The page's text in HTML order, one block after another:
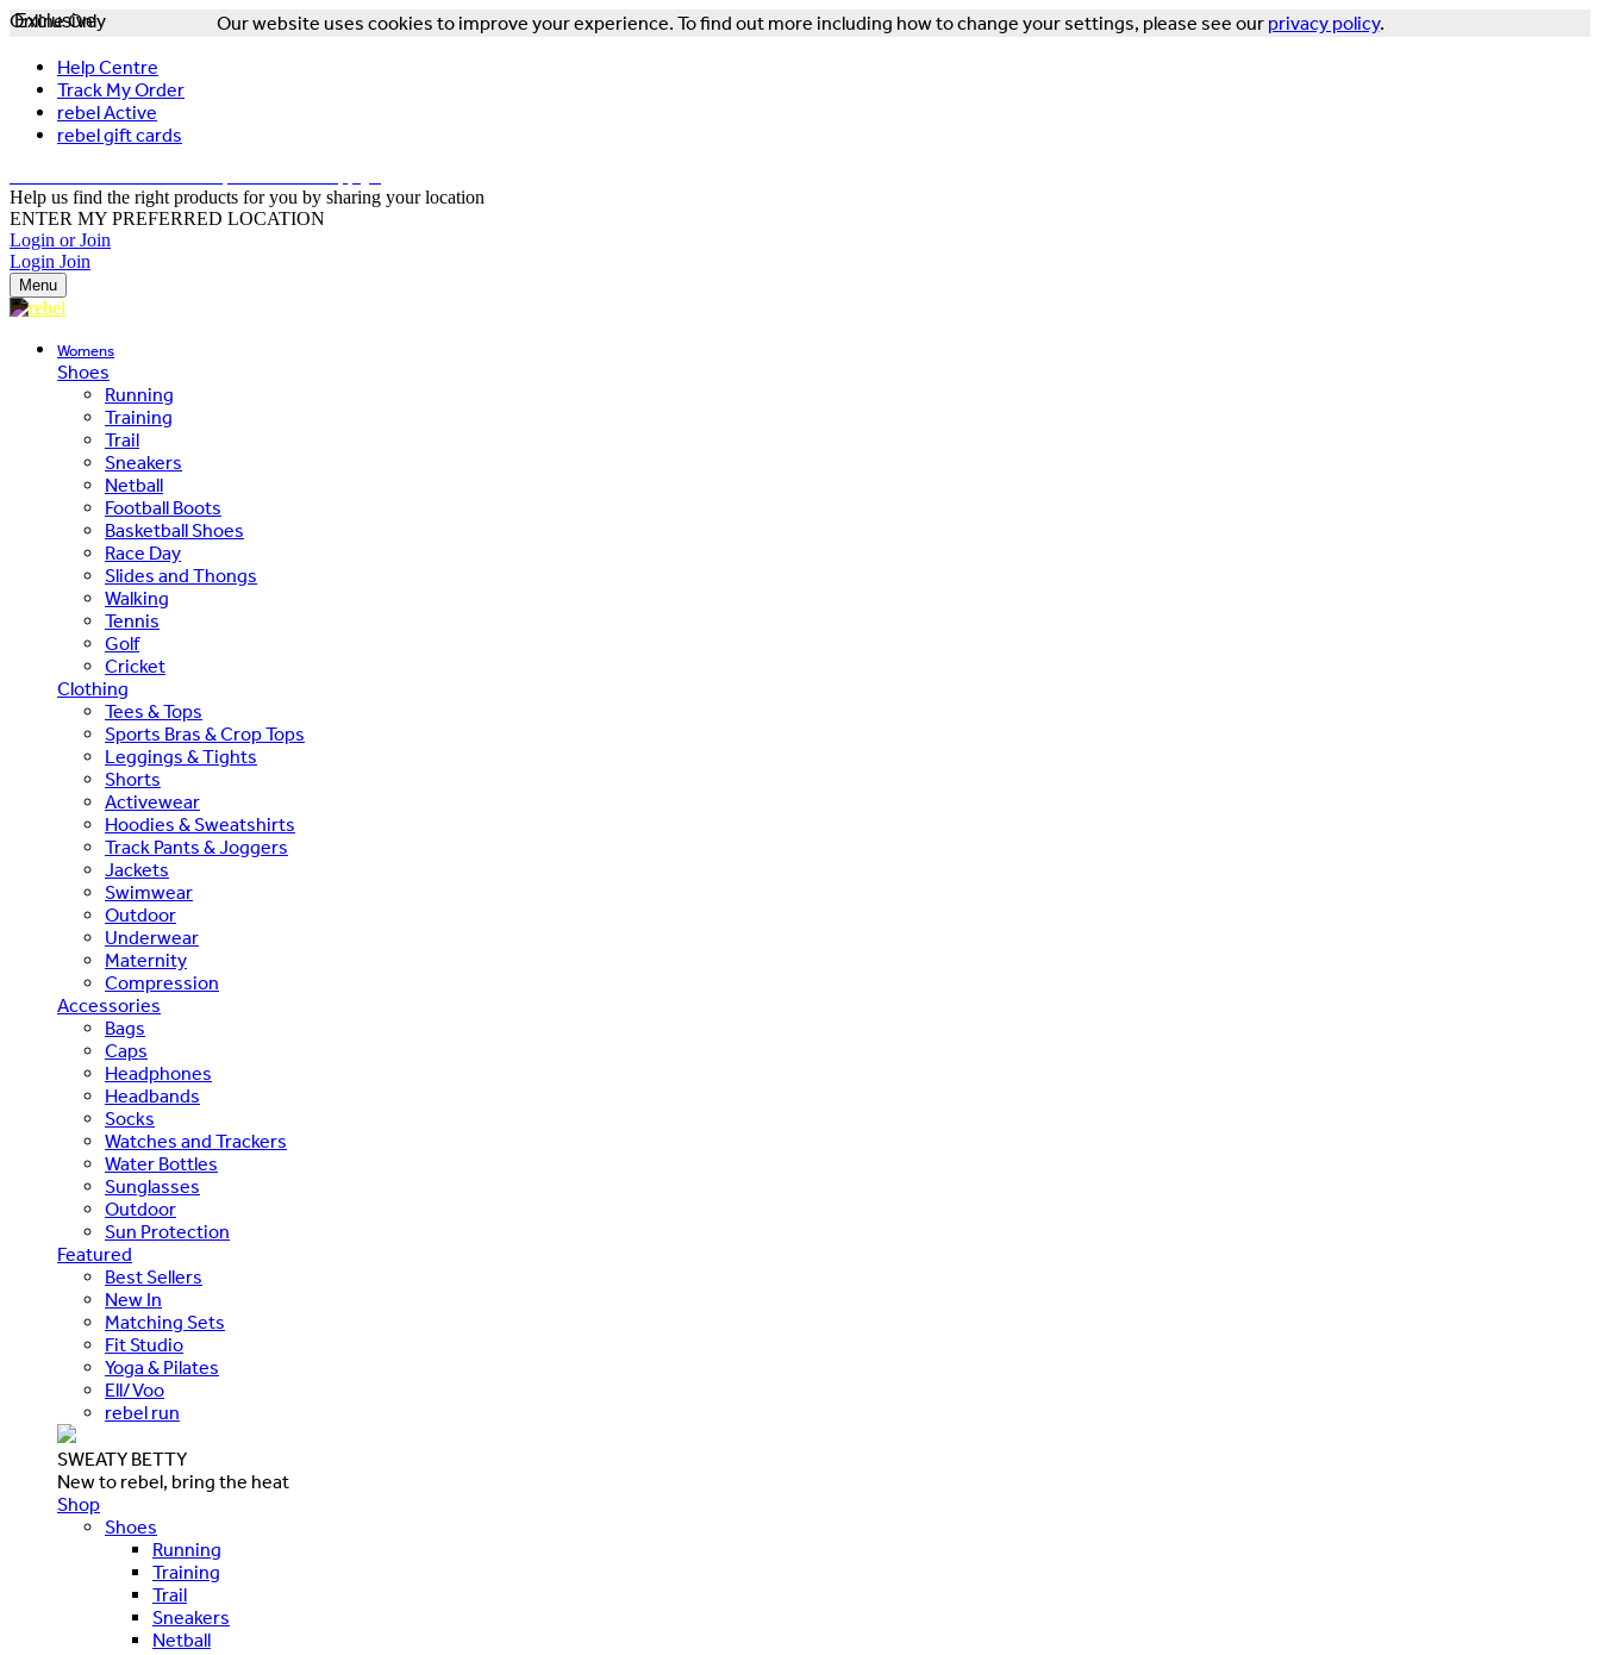
Our website uses cookies to improve your experience. To find out more including how to change your settings, please see our privacy policy.
Help Centre
Track My Order
rebel Active
rebel gift cards
Help us find the right products for you by sharing your location
ENTER MY PREFERRED LOCATION
Login or Join
Login Join
Menu
Womens
Shoes
Running
Training
Trail
Sneakers
Netball
Football Boots
Basketball Shoes
Race Day
Slides and Thongs
Walking
Tennis
Golf
Cricket
Clothing
Tees & Tops
Sports Bras & Crop Tops
Leggings & Tights
Shorts
Activewear
Hoodies & Sweatshirts
Track Pants & Joggers
Jackets
Swimwear
Outdoor
Underwear
Maternity
Compression
Accessories
Bags
Caps
Headphones
Headbands
Socks
Watches and Trackers
Water Bottles
Sunglasses
Outdoor
Sun Protection
Featured
Best Sellers
New In
Matching Sets
Fit Studio
Yoga & Pilates
Ell/Voo
rebel run
SWEATY BETTY
New to rebel, bring the heat
Shop
Shoes
Running
Training
Trail
Sneakers
Netball
Exclusive
Online Only